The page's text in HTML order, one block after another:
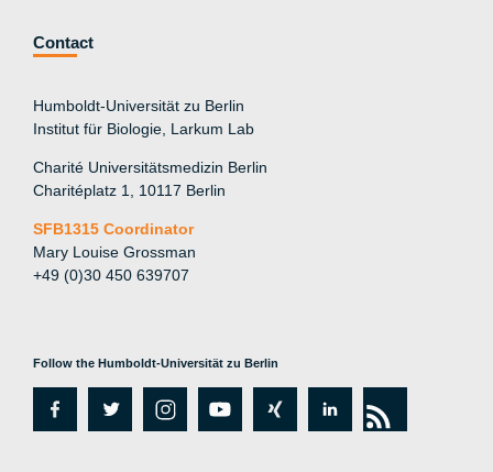
Contact
Humboldt-Universität zu Berlin
Institut für Biologie, Larkum Lab
Charité Universitätsmedizin Berlin
Charitéplatz 1, 10117 Berlin
SFB1315 Coordinator
Mary Louise Grossman
+49 (0)30 450 639707
Follow the Humboldt-Universität zu Berlin
fa
tw
in
y
xi
lin rs